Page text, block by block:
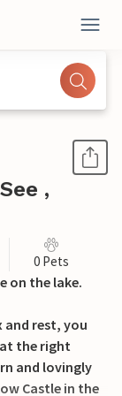
,
0 Pets
on the lake.
and rest, you
the right
and lovingly
Castle in the